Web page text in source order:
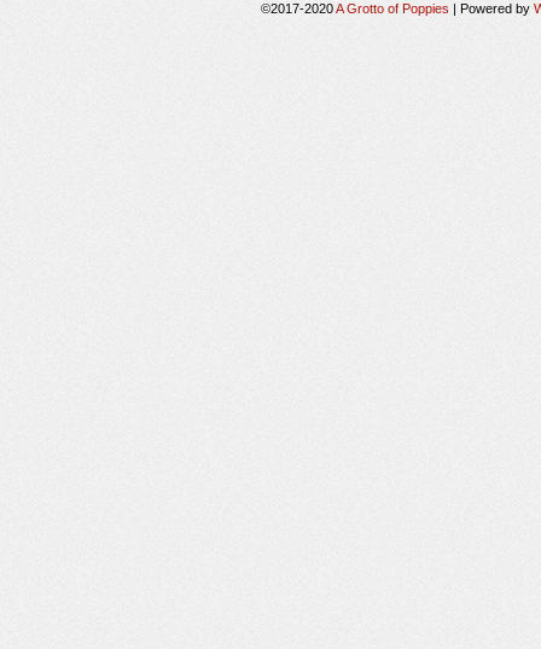
©2017-2020A Grotto of Poppies Powered by